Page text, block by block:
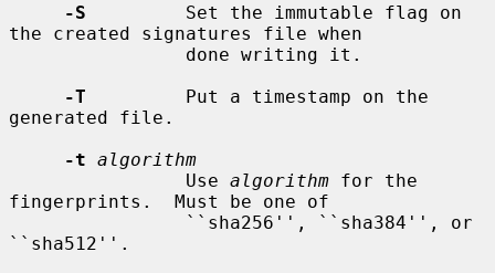
-S
         Set the immutable flag on
the created signatures file when
-T
         Put a timestamp on the
generated file.
-t algorithm
                Use
algorithm for the
fingerprints.  Must be one of
``sha512''.